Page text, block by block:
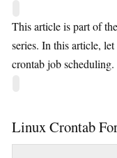
This article is part of
series. In this article,
crontab job scheduling.
Linux Crontab